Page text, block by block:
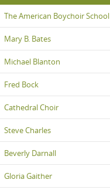
The American Boychoir School
Mary B. Bates
Michael Blanton
Fred Bock
Cathedral Choir
Steve Charles
Beverly Darnall
Gloria Gaither